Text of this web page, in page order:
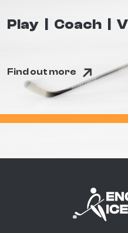
Play Coach
Find out more